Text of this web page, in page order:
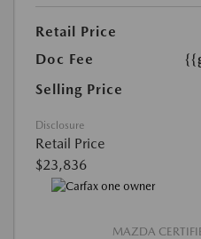
Retail Price
Doc Fee
Selling Price
Disclosure
Retail Price
$23,836
MAZDA